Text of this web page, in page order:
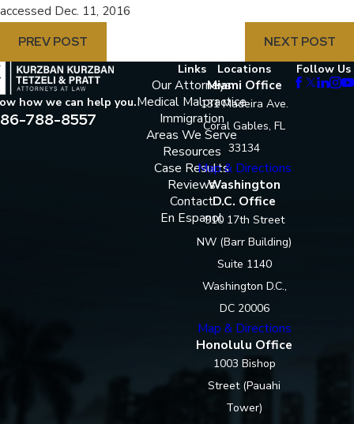
accessed Dec. 11, 2016
PREV POST
NEXT POST
how we can help you.
788-8557
Links
Our Attorneys
Medical Malpractice
Immigration
Areas We Serve
Resources
Case Results
Reviews
Contact
En Espanol
Locations
Miami Office
131 Madeira Ave.
Coral Gables, FL
33134
Map & Directions
Washington
D.C. Office
910 17th Street
NW (Barr Building)
Suite 1140
Washington D.C.,
DC 20006
Map & Directions
Honolulu Office
1003 Bishop
Street (Pauahi
Tower)
Follow Us